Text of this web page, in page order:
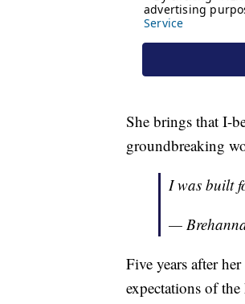
She brings that I-
groundbreaking
I was built for
—
Five years after
expectations of